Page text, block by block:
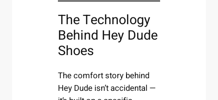
The Technology
Behind Hey Dude
Shoes
The comfort story behind
Hey Dude isn’t accidental —